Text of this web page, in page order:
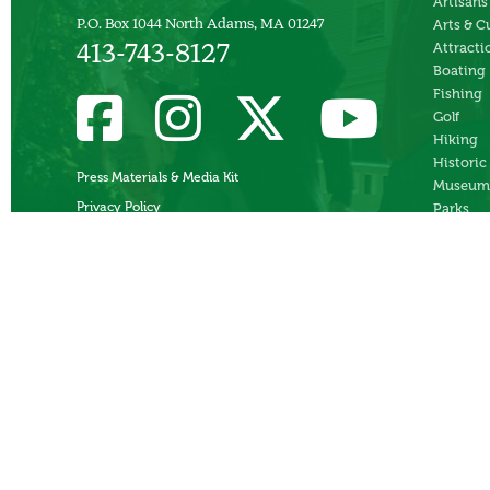
P.O. Box 1044 North Adams, MA 01247
413-743-8127
Press Materials & Media Kit
Privacy Policy
Arts &
Boating
Fishing
Golf
Hiking
Historic
Parks